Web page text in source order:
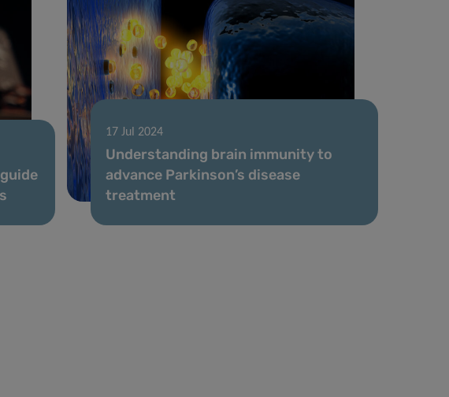
17 Jul 2024
Understanding brain immunity to
advance Parkinson’s disease
treatment